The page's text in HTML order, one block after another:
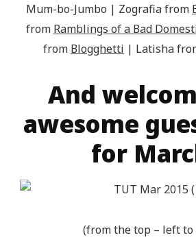
Mum-bo-Jumbo | Zografia from
from Ramblings of a Bad
from Blogghetti | Latisha
And
awesome
for
(from the top – left